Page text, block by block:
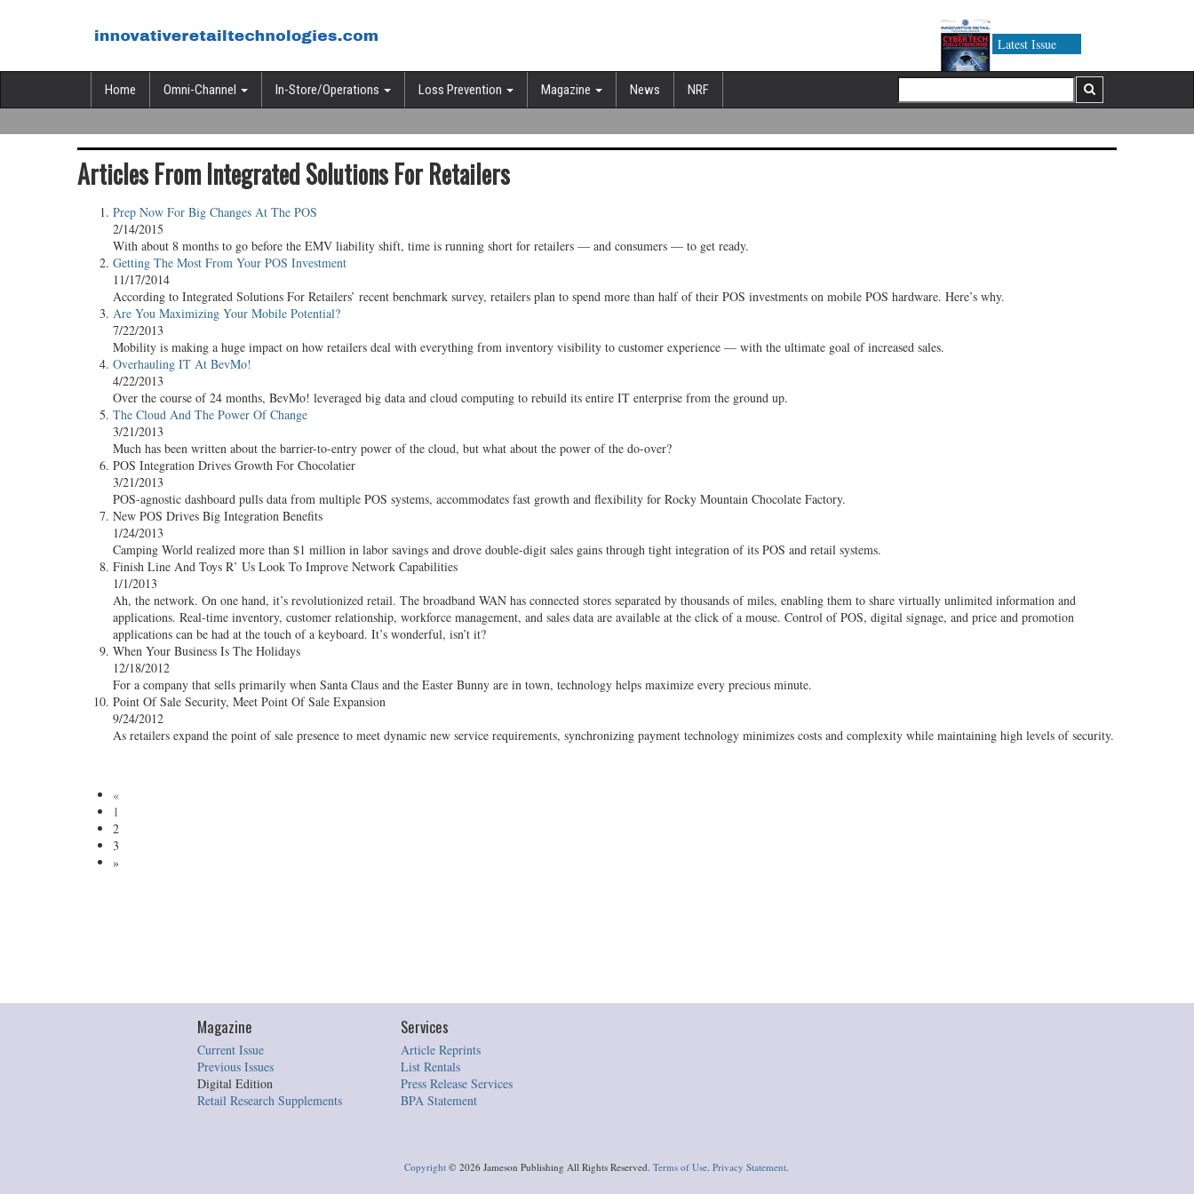
Latest Issue
Home Omni-Channel In-Store/Operations Loss Prevention Magazine News NRF
Articles From Integrated Solutions For Retailers
Prep Now For Big Changes At The POS
2/14/2015
With about 8 months to go before the EMV liability shift, time is running short for retailers — and consumers — to get ready.
Getting The Most From Your POS Investment
11/17/2014
According to Integrated Solutions For Retailers’ recent benchmark survey, retailers plan to spend more than half of their POS investments on mobile POS hardware. Here’s why.
Are You Maximizing Your Mobile Potential?
7/22/2013
Mobility is making a huge impact on how retailers deal with everything from inventory visibility to customer experience — with the ultimate goal of increased sales.
Overhauling IT At BevMo!
4/22/2013
Over the course of 24 months, BevMo! leveraged big data and cloud computing to rebuild its entire IT enterprise from the ground up.
The Cloud And The Power Of Change
3/21/2013
Much has been written about the barrier-to-entry power of the cloud, but what about the power of the do-over?
POS Integration Drives Growth For Chocolatier
3/21/2013
POS-agnostic dashboard pulls data from multiple POS systems, accommodates fast growth and flexibility for Rocky Mountain Chocolate Factory.
New POS Drives Big Integration Benefits
1/24/2013
Camping World realized more than $1 million in labor savings and drove double-digit sales gains through tight integration of its POS and retail systems.
Finish Line And Toys R’ Us Look To Improve Network Capabilities
1/1/2013
Ah, the network. On one hand, it’s revolutionized retail. The broadband WAN has connected stores separated by thousands of miles, enabling them to share virtually unlimited information and
applications. Real-time inventory, customer relationship, workforce management, and sales data are available at the click of a mouse. Control of POS, digital signage, and price and promotion
applications can be had at the touch of a keyboard. It’s wonderful, isn’t it?
When Your Business Is The Holidays
12/18/2012
For a company that sells primarily when Santa Claus and the Easter Bunny are in town, technology helps maximize every precious minute.
Point Of Sale Security, Meet Point Of Sale Expansion
9/24/2012
As retailers expand the point of sale presence to meet dynamic new service requirements, synchronizing payment technology minimizes costs and complexity while maintaining high levels of security.
«
1
2
3
»
Magazine
Current Issue
Previous Issues
Digital Edition
Retail Research Supplements
Services
Article Reprints
List Rentals
Press Release Services
BPA Statement
Copyright ©2026 Jameson Publishing All Rights Reserved.Terms of Use.Privacy Statement.